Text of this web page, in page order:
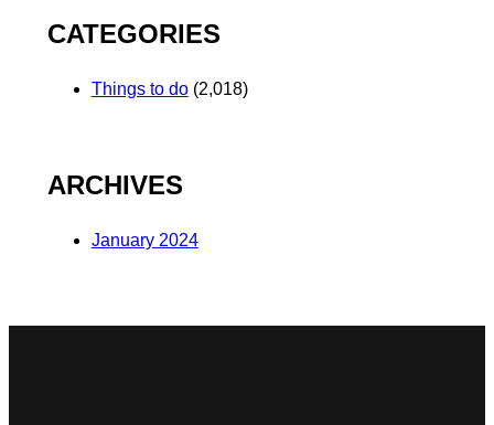
CATEGORIES
Things to do(2,018)
ARCHIVES
January 2024